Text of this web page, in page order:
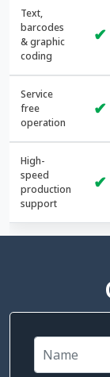
Text,
barcodes
& graphic
coding
✔
Service
free
operation
✔
High-
speed
production
support
✔